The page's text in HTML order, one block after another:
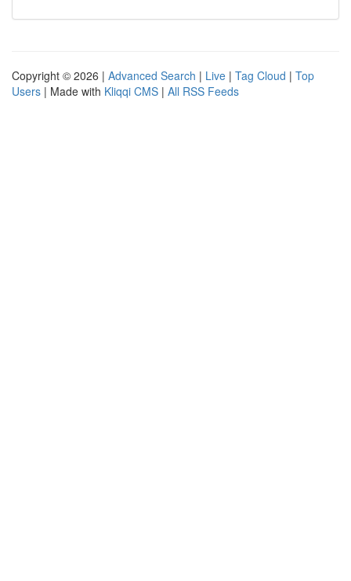
Copyright © 2026 | Advanced Search | Live | Tag Cloud | Top
Users | Made with Kliqqi CMS | All RSS Feeds